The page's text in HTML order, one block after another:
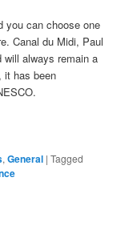
you can choose one
Canal du Midi, Paul
will always remain a
it has been
,General |Tagged